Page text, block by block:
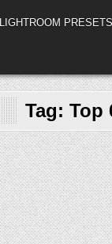
LIGHTROOM PRESETS
Tag: Top